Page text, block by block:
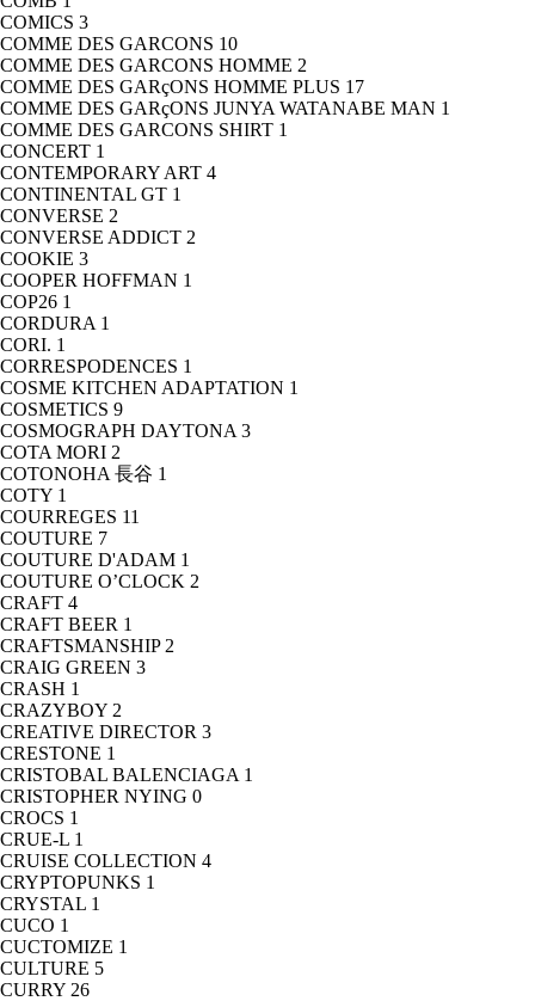
COMICS 3
COMME DES GARCONS 10
COMME DES GARCONS HOMME 2
COMME DES GARçONS HOMME PLUS 17
COMME DES GARçONS JUNYA WATANABE MAN 1
COMME DES GARCONS SHIRT 1
CONCERT 1
CONTEMPORARY ART 4
CONTINENTAL GT 1
CONVERSE 2
CONVERSE ADDICT 2
COOKIE 3
COOPER HOFFMAN 1
COP26 1
CORDURA 1
CORI. 1
CORRESPODENCES 1
COSME KITCHEN ADAPTATION 1
COSMETICS 9
COSMOGRAPH DAYTONA 3
COTA MORI 2
COTONOHA 長谷 1
COTY 1
COURREGES 11
COUTURE 7
COUTURE D'ADAM 1
COUTURE O’CLOCK 2
CRAFT 4
CRAFT BEER 1
CRAFTSMANSHIP 2
CRAIG GREEN 3
CRASH 1
CRAZYBOY 2
CREATIVE DIRECTOR 3
CRESTONE 1
CRISTOBAL BALENCIAGA 1
CRISTOPHER NYING 0
CROCS 1
CRUE-L 1
CRUISE COLLECTION 4
CRYPTOPUNKS 1
CRYSTAL 1
CUCO 1
CUCTOMIZE 1
CULTURE 5
CURRY 26